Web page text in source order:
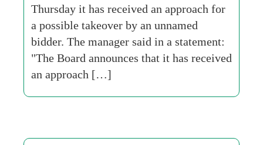
Thursday it has received an approach for
a possible takeover by an unnamed
bidder. The manager said in a statement:
"The Board announces that it has received
an approach […]